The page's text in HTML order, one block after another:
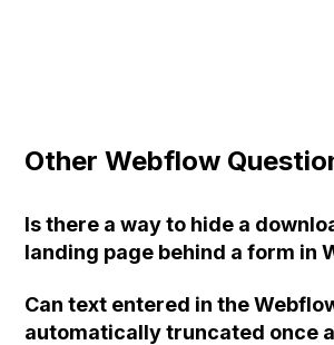
Other Webflow
Is there a way to hide a
landing page behind a form in
submission?
Can text entered in the
automatically truncated once